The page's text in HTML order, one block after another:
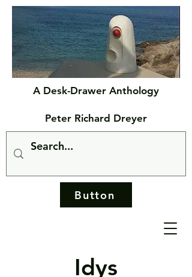
Idys
A Desk-Drawer Anthology
Peter Richard Dreyer
Button